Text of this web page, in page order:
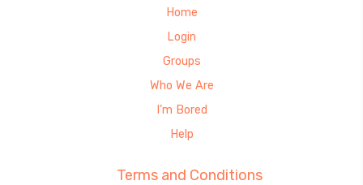
Home
Login
Groups
Who We Are
I’m Bored
Help
Terms and Conditions